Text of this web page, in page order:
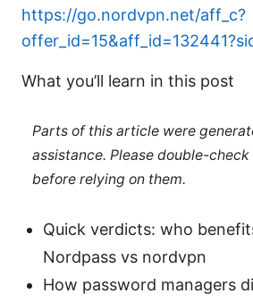
https://go.nordvpn.net/aff_c?
What you’ll learn in this post
Parts of this article were
assistance. Please double-
before relying on them.
Quick verdicts: who
Nordpass vs nordvpn
How password managers